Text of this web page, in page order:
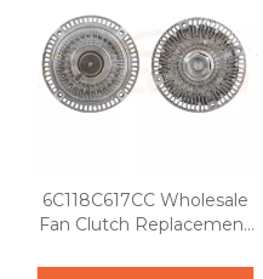
6C118C617CC Wholesale
Fan Clutch Replacement